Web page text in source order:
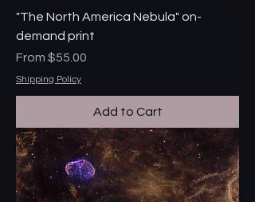
"The North America Nebula" on-
demand print
From $55.00
Sale Price
Shipping Policy
Add to Cart